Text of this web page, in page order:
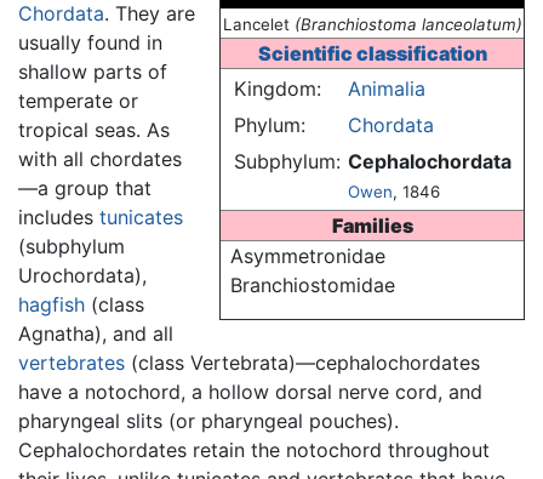
Lancelet (Branchiostoma lanceolatum)
Scientific classification
Kingdom:
Animalia
Phylum:
Chordata
Subphylum: Cephalochordata
Owen, 1846
Families
Asymmetronidae
Branchiostomidae
Chordata. They are
usually found in
shallow parts of
temperate or
tropical seas. As
with all chordates
—a group that
includes tunicates
(subphylum
Urochordata),
hagfish (class
Agnatha), and all
vertebrates (class Vertebrata)—cephalochordates
have a notochord, a hollow dorsal nerve cord, and
pharyngeal slits (or pharyngeal pouches).
Cephalochordates retain the notochord throughout